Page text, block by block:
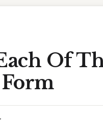
Of